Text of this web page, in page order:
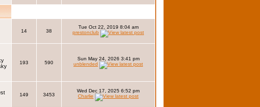
14 38
Tue Oct 22, 2019 8:04 am
prestonclub
193 590
Sun May 24, 2026 3:41 pm
unblended
149 3453
Wed Dec 17, 2025 6:52 pm
Charlie